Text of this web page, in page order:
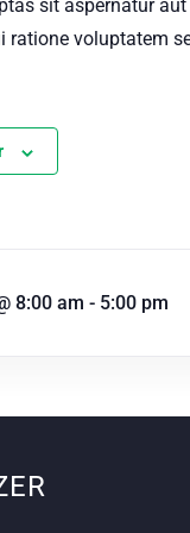
sit aspernatur
ratione voluptatem
8:00 am - 5:00 pm